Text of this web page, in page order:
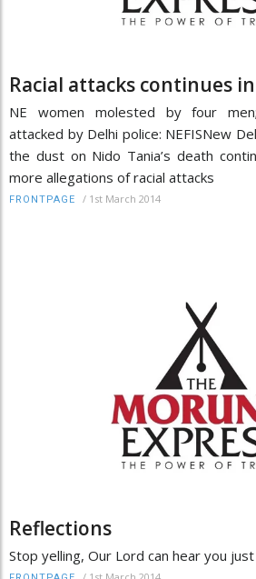
Racial attacks continues
NE women molested by four
attacked by Delhi police: NEFISNew
the dust on Nido Tania’s death
more allegations of racial attacks
FRONTPAGE / 1st March 2014
Reflections
Stop yelling, Our Lord can hear you